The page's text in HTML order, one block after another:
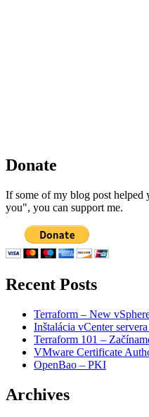
Donate
If some of my blog post
you", you can support me.
Recent Posts
Terraform – New
Inštalácia vCenter
Terraform 101 –
VMware Certificate
OpenBao – PKI
Archives